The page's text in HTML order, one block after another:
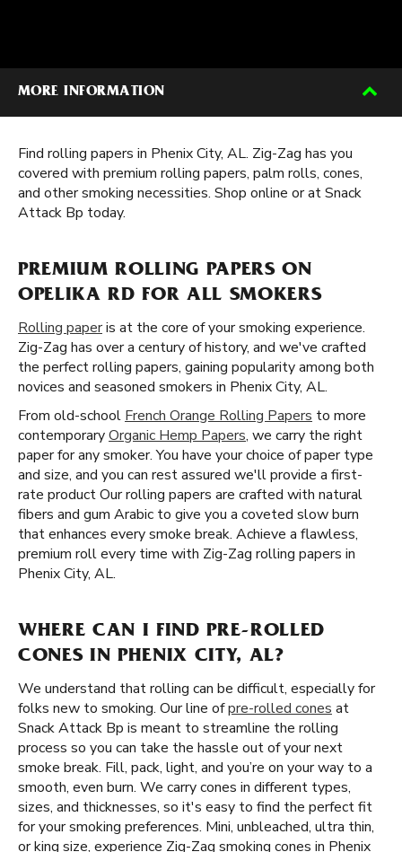
MORE INFORMATION
Find rolling papers in Phenix City, AL. Zig-Zag has you
covered with premium rolling papers, palm rolls, cones,
and other smoking necessities. Shop online or at Snack
Attack Bp today.
PREMIUM ROLLING PAPERS ON
OPELIKA RD FOR ALL SMOKERS
Rolling paperis at the core of your smoking experience.
Zig-Zag has over a century of history, and we've crafted
the perfect rolling papers, gaining popularity among both
novices and seasoned smokers in Phenix City, AL.
From old-school French Orange Rolling Papers to more
contemporaryOrganic Hemp Papers, we carry the right
paper for any smoker. You have your choice of paper type
and size, and you can rest assured we'll provide a first-
rate product Our rolling papers are crafted with natural
fibers and gum Arabic to give you a coveted slow burn
that enhances every smoke break. Achieve a flawless,
premium roll every time with Zig-Zag rolling papers in
Phenix City, AL.
WHERE CAN I FIND PRE-ROLLED
CONES IN PHENIX CITY, AL?
We understand that rolling can be difficult, especially for
folks new to smoking. Our line ofpre-rolled cones at
Snack Attack Bp is meant to streamline the rolling
process so you can take the hassle out of your next
smoke break. Fill, pack, light, and you’re on your way to a
smooth, even burn. We carry cones in different types,
sizes, and thicknesses, so it's easy to find the perfect fit
for your smoking preferences. Mini, unbleached, ultra thin,
or king size, experience Zig-Zag smoking cones in Phenix